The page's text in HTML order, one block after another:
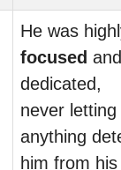
He was
focused and
dedicated,
never letting
anything
him from his